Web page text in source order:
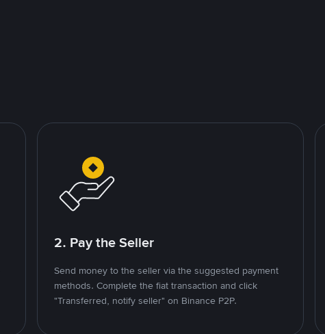
2. Pay the Seller
Send money to the seller via the suggested payment
methods. Complete the fiat transaction and click
"Transferred, notify seller" on Binance P2P.